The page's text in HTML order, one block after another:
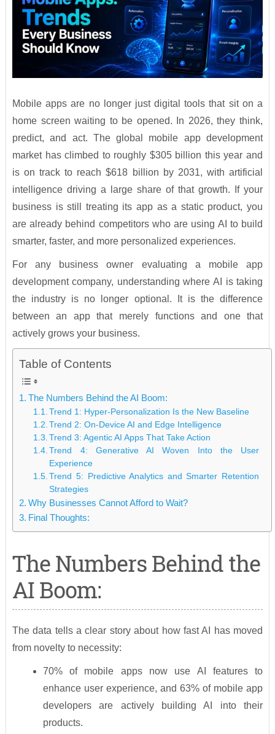
Mobile apps are no longer just digital tools that sit on a
home screen waiting to be opened. In 2026, they think,
predict, and act. The global mobile app development
market has climbed to roughly $305 billion this year and
is on track to reach $618 billion by 2031, with artificial
intelligence driving a large share of that growth. If your
business is still treating its app as a static product, you
are already behind competitors who are using AI to build
smarter, faster, and more personalized experiences.
For any business owner evaluating a mobile app
development company, understanding where AI is taking
the industry is no longer optional. It is the difference
between an app that merely functions and one that
actively grows your business.
Table of Contents
The Numbers Behind the AI Boom:
Trend 1: Hyper-Personalization Is the New Baseline
Trend 2: On-Device AI and Edge Intelligence
Trend 3: Agentic AI Apps That Take Action
Trend 4: Generative AI Woven Into the User
Experience
Trend 5: Predictive Analytics and Smarter Retention
Strategies
Why Businesses Cannot Afford to Wait?
Final Thoughts:
The Numbers Behind the
AI Boom:
The data tells a clear story about how fast AI has moved
from novelty to necessity:
70% of mobile apps now use AI features to
enhance user experience, and 63% of mobile app
developers are actively building AI into their
products.